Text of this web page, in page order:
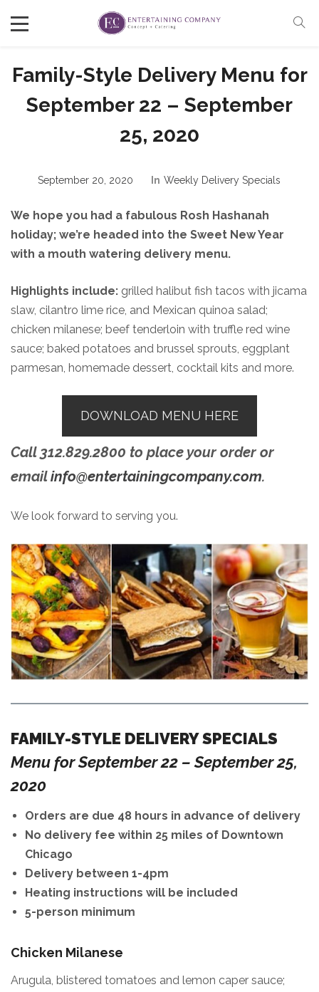
Family-Style Delivery Menu for
September 22 – September
25, 2020
September 20, 2020 In Weekly Delivery Specials
We hope you had a fabulous Rosh Hashanah
holiday; we’re headed into the Sweet New Year
with a mouth watering delivery menu.
Highlights include: grilled halibut fish tacos with jicama
slaw, cilantro lime rice, and Mexican quinoa salad;
chicken milanese; beef tenderloin with truffle red wine
sauce; baked potatoes and brussel sprouts, eggplant
parmesan, homemade dessert, cocktail kits and more.
DOWNLOAD MENU HERE
Call 312.829.2800 to place your order or
emailinfo@entertainingcompany.com.
We look forward to serving you.
FAMILY-STYLE DELIVERY SPECIALS
Menu for September 22 – September 25,
2020
Orders are due 48 hours in advance of delivery
No delivery fee within 25 miles of Downtown
Chicago
Delivery between 1-4pm
Heating instructions will be included
5-person minimum
Chicken Milanese
Arugula, blistered tomatoes and lemon caper sauce;